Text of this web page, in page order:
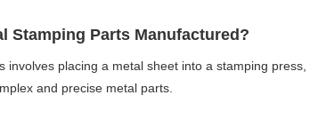
Stamping Parts Manufactured?
involves placing a metal sheet into a stamping
and precise metal parts.